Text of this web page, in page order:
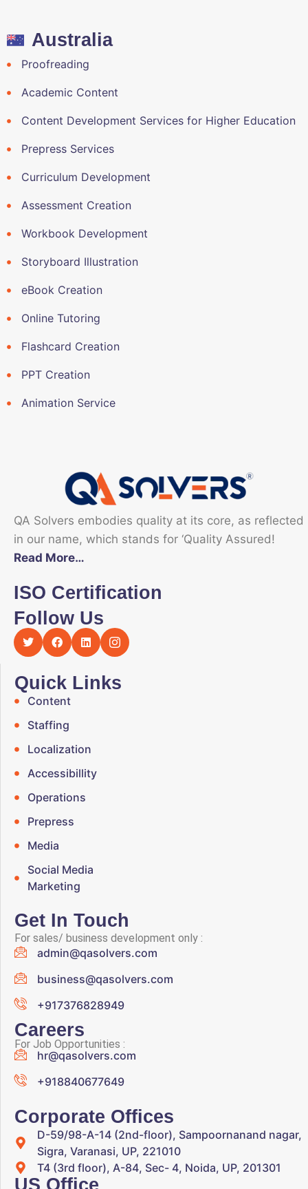
Australia
Proofreading
Academic Content
Content Development Services for Higher Education
Prepress Services
Curriculum Development
Assessment Creation
Workbook Development
Storyboard Illustration
eBook Creation
Online Tutoring
Flashcard Creation
PPT Creation
Animation Service
QA Solvers embodies quality at its core, as reflected
in our name, which stands for ‘Quality Assured!
Read More…
ISO Certification
Follow Us
Quick Links
Content
Staffing
Localization
Accessibillity
Operations
Prepress
Media
Social Media
Marketing
Get In Touch
For sales/ business development only :
admin@qasolvers.com
business@qasolvers.com
+917376828949
Careers
For Job Opportunities :
hr@qasolvers.com
+918840677649
Corporate Offices
D-59/98-A-14 (2nd-floor), Sampoornanand nagar,
Sigra, Varanasi, UP, 221010
T4 (3rd floor), A-84, Sec- 4, Noida, UP, 201301